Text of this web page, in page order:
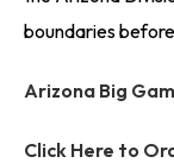
boundaries
Arizona Big
Click Here to